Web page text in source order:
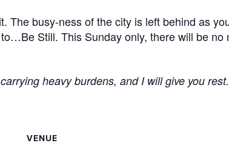
The busy-ness of the city is left behind as
Still. This Sunday only, there will be no
heavy burdens, and I will give you rest.
VENUE